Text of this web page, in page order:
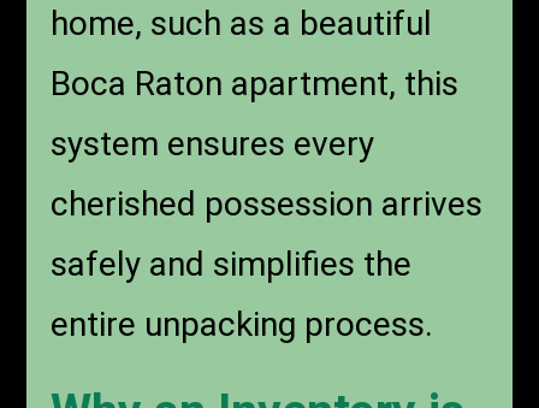
home, such as a beautiful
Boca Raton apartment, this
system ensures every
cherished possession arrives
safely and simplifies the
entire unpacking process.